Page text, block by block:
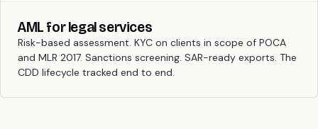
AML for legal services
Risk-based assessment. KYC on clients in scope of POCA
and MLR 2017. Sanctions screening. SAR-ready exports. The
CDD lifecycle tracked end to end.